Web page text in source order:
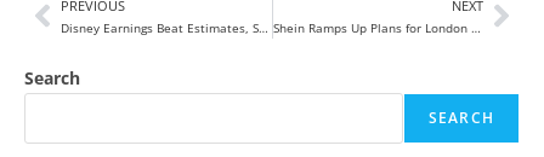
PREVIOUS
Disney Earnings Beat Estimates, Streaming Almost Breaks Even
NEXT
Shein Ramps Up Plans for London IPO Amid Challenges in US Market Entry
Search
SEARCH